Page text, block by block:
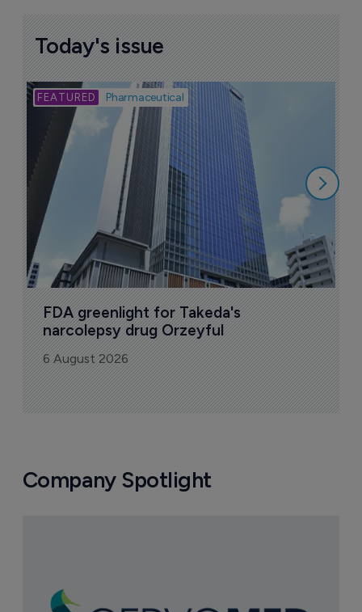
Today's issue
Pharmaceutical
FDA greenlight for Takeda's
narcolepsy drug Orzeyful
6 August 2026
Company Spotlight